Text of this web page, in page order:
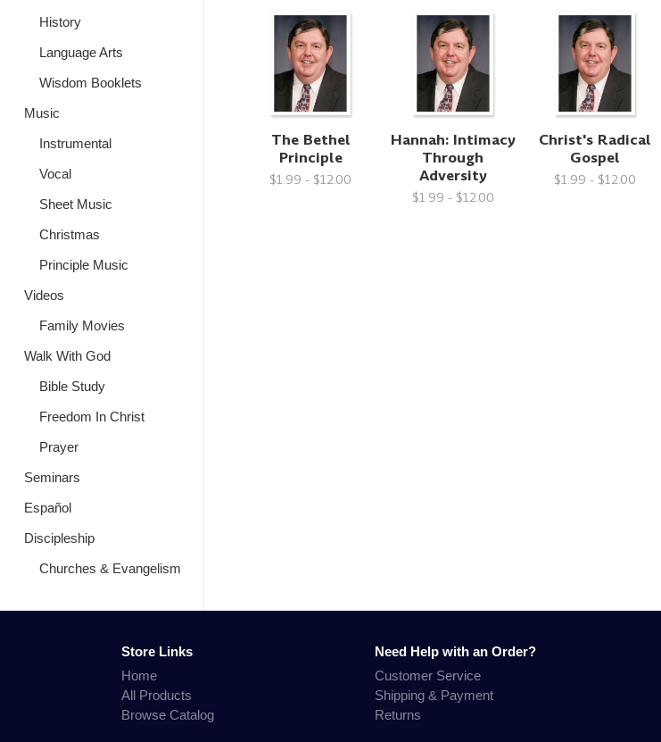
History
Language Arts
Wisdom Booklets
Music
Instrumental
Vocal
Sheet Music
Christmas
Principle Music
Videos
Family Movies
Walk With God
Bible Study
Freedom In Christ
Prayer
Seminars
Español
Discipleship
Churches & Evangelism
The Bethel
Principle
$1.99 - $12.00
Hannah: Intimacy
Through
Adversity
$1.99 - $12.00
Christ's Radical
Gospel
$1.99 - $12.00
Store Links
Home
All Products
Browse Catalog
Need Help with an Order?
Customer Service
Shipping & Payment
Returns